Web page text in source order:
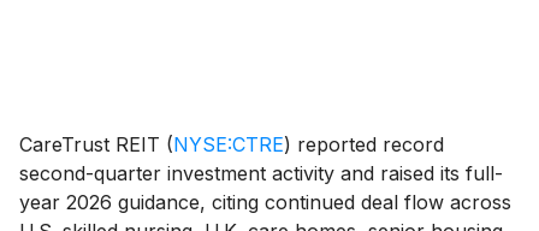
CareTrust REIT (NYSE:CTRE) reported record
second-quarter investment activity and raised its full-
year 2026 guidance, citing continued deal flow across